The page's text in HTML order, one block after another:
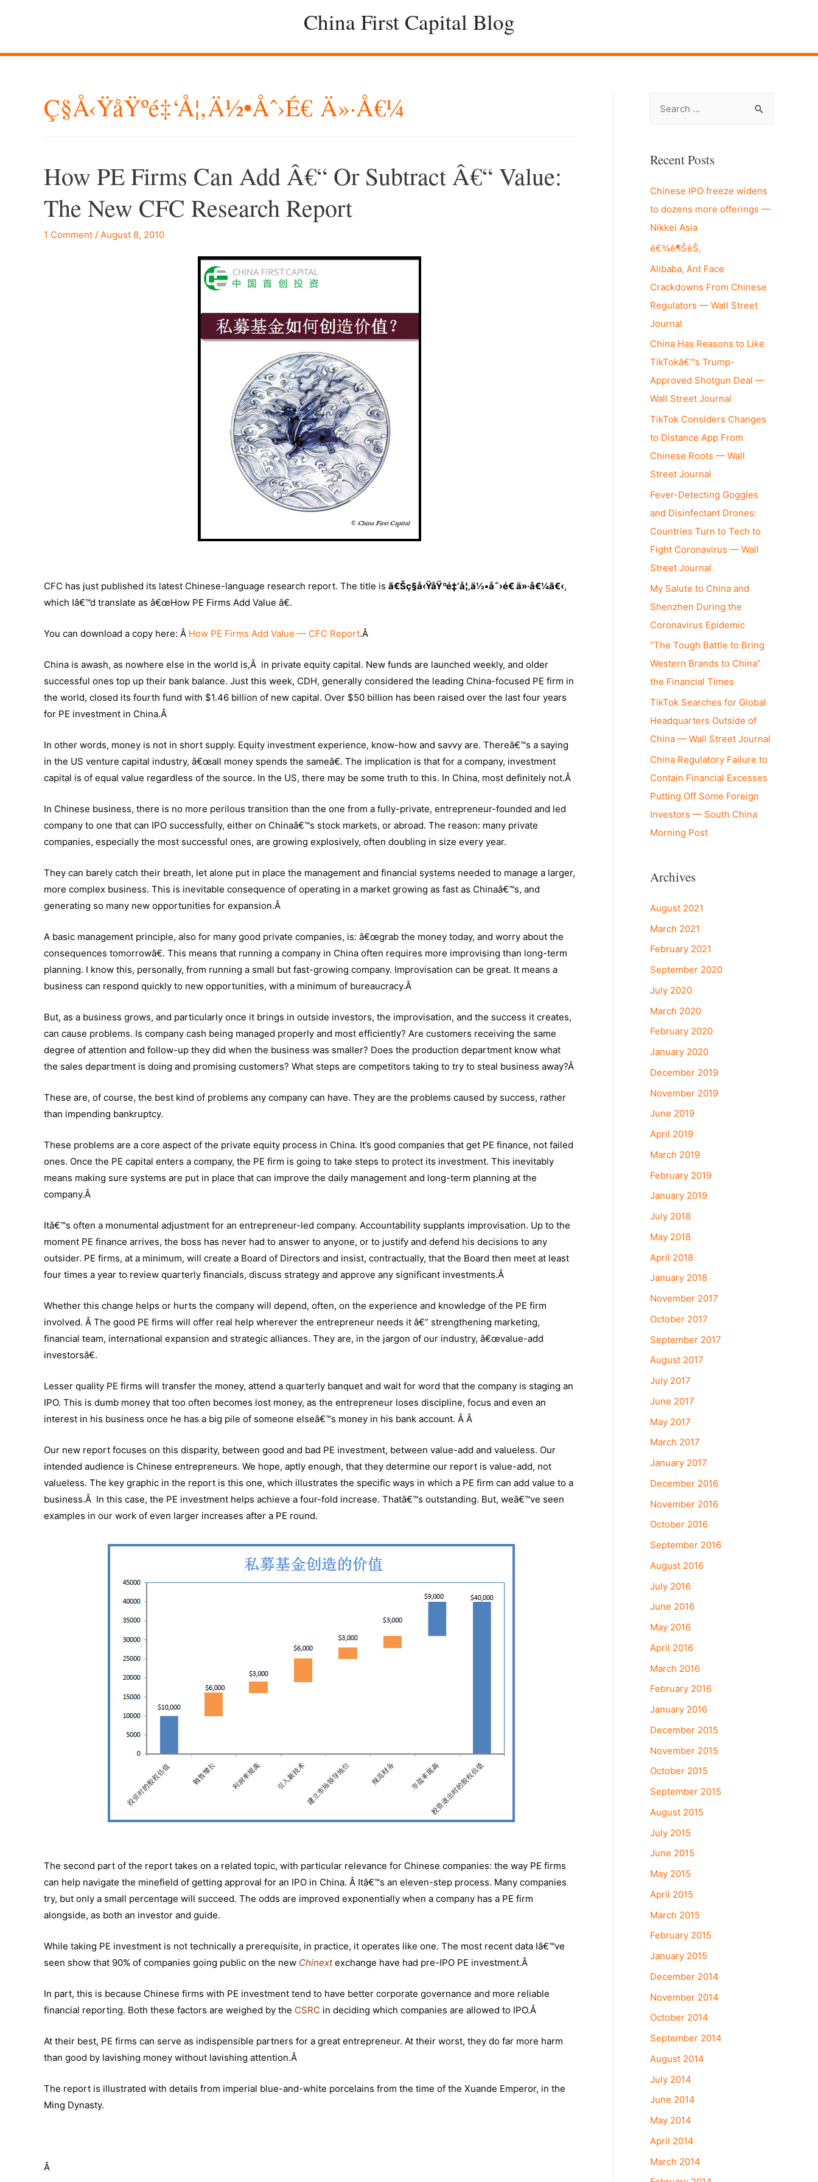
China First Capital Blog
Ç§å‹ŸåŸºé‡‘å¦‚ä½•åˆ›é€ Ä»·å€¼
How PE Firms Can Add Â€“ Or Subtract Â€“ Value:
The New CFC Research Report
1 Comment / August 8, 2010
CFC has just published its latest Chinese-language research report. The title is ã€Šç§å‹ŸåŸºé‡‘å¦‚ä½•åˆ›é€ ä»·å€¼ã€‹,
which Iâ€™d translate as â€œHow PE Firms Add Value â€.
You can download a copy here: Â How PE Firms Add Value — CFC Report.Â
China is awash, as nowhere else in the world is,Â in private equity capital. New funds are launched weekly, and older
successful ones top up their bank balance. Just this week, CDH, generally considered the leading China-focused PE firm in
the world, closed its fourth fund with $1.46 billion of new capital. Over $50 billion has been raised over the last four years
for PE investment in China.Â
In other words, money is not in short supply. Equity investment experience, know-how and savvy are. Thereâ€™s a saying
in the US venture capital industry, â€œall money spends the sameâ€. The implication is that for a company, investment
capital is of equal value regardless of the source. In the US, there may be some truth to this. In China, most definitely not.Â
In Chinese business, there is no more perilous transition than the one from a fully-private, entrepreneur-founded and led
company to one that can IPO successfully, either on Chinaâ€™s stock markets, or abroad. The reason: many private
companies, especially the most successful ones, are growing explosively, often doubling in size every year.
They can barely catch their breath, let alone put in place the management and financial systems needed to manage a larger,
more complex business. This is inevitable consequence of operating in a market growing as fast as Chinaâ€™s, and
generating so many new opportunities for expansion.Â
A basic management principle, also for many good private companies, is: â€œgrab the money today, and worry about the
consequences tomorrowâ€. This means that running a company in China often requires more improvising than long-term
planning. I know this, personally, from running a small but fast-growing company. Improvisation can be great. It means a
business can respond quickly to new opportunities, with a minimum of bureaucracy.Â
But, as a business grows, and particularly once it brings in outside investors, the improvisation, and the success it creates,
can cause problems. Is company cash being managed properly and most efficiently? Are customers receiving the same
degree of attention and follow-up they did when the business was smaller? Does the production department know what
the sales department is doing and promising customers? What steps are competitors taking to try to steal business away?Â
These are, of course, the best kind of problems any company can have. They are the problems caused by success, rather
than impending bankruptcy.
These problems are a core aspect of the private equity process in China. It’s good companies that get PE finance, not failed
ones. Once the PE capital enters a company, the PE firm is going to take steps to protect its investment. This inevitably
means making sure systems are put in place that can improve the daily management and long-term planning at the
company.Â
Itâ€™s often a monumental adjustment for an entrepreneur-led company. Accountability supplants improvisation. Up to the
moment PE finance arrives, the boss has never had to answer to anyone, or to justify and defend his decisions to any
outsider. PE firms, at a minimum, will create a Board of Directors and insist, contractually, that the Board then meet at least
four times a year to review quarterly financials, discuss strategy and approve any significant investments.Â
Whether this change helps or hurts the company will depend, often, on the experience and knowledge of the PE firm
involved. Â The good PE firms will offer real help wherever the entrepreneur needs it â€“ strengthening marketing,
financial team, international expansion and strategic alliances. They are, in the jargon of our industry, â€œvalue-add
investorsâ€.
Lesser quality PE firms will transfer the money, attend a quarterly banquet and wait for word that the company is staging an
IPO. This is dumb money that too often becomes lost money, as the entrepreneur loses discipline, focus and even an
interest in his business once he has a big pile of someone elseâ€™s money in his bank account. Â Â
Our new report focuses on this disparity, between good and bad PE investment, between value-add and valueless. Our
intended audience is Chinese entrepreneurs. We hope, aptly enough, that they determine our report is value-add, not
valueless. The key graphic in the report is this one, which illustrates the specific ways in which a PE firm can add value to a
business.Â In this case, the PE investment helps achieve a four-fold increase. Thatâ€™s outstanding. But, weâ€™ve seen
examples in our work of even larger increases after a PE round.
The second part of the report takes on a related topic, with particular relevance for Chinese companies: the way PE firms
can help navigate the minefield of getting approval for an IPO in China. Â Itâ€™s an eleven-step process. Many companies
try, but only a small percentage will succeed. The odds are improved exponentially when a company has a PE firm
alongside, as both an investor and guide.
While taking PE investment is not technically a prerequisite, in practice, it operates like one. The most recent data Iâ€™ve
seen show that 90% of companies going public on the new Chinextexchange have had pre-IPO PE investment.Â
In part, this is because Chinese firms with PE investment tend to have better corporate governance and more reliable
financial reporting. Both these factors are weighed by the CSRC in deciding which companies are allowed to IPO.Â
At their best, PE firms can serve as indispensible partners for a great entrepreneur. At their worst, they do far more harm
than good by lavishing money without lavishing attention.Â
The report is illustrated with details from imperial blue-and-white porcelains from the time of the Xuande Emperor, in the
Ming Dynasty.
Â
r
h
f
o
r
:
Recent Posts
Chinese IPO freeze widens
to dozens more offerings —
Nikkei Asia
é€¾è¶ŠèŠ‚
Alibaba, Ant Face
Crackdowns From Chinese
Regulators — Wall Street
Journal
China Has Reasons to Like
TikTokâ€™s Trump-
Approved Shotgun Deal —
Wall Street Journal
TikTok Considers Changes
to Distance App From
Chinese Roots — Wall
Street Journal
Fever-Detecting Goggles
and Disinfectant Drones:
Countries Turn to Tech to
Fight Coronavirus — Wall
Street Journal
My Salute to China and
Shenzhen During the
Coronavirus Epidemic
“The Tough Battle to Bring
Western Brands to China”
the Financial Times
TikTok Searches for Global
Headquarters Outside of
China — Wall Street Journal
China Regulatory Failure to
Contain Financial Excesses
Putting Off Some Foreign
Investors — South China
Morning Post
Archives
August 2021
March 2021
February 2021
September 2020
July 2020
March 2020
February 2020
January 2020
December 2019
November 2019
June 2019
April 2019
March 2019
February 2019
January 2019
July 2018
May 2018
April 2018
January 2018
November 2017
October 2017
September 2017
August 2017
July 2017
June 2017
May 2017
March 2017
January 2017
December 2016
November 2016
October 2016
September 2016
August 2016
July 2016
June 2016
May 2016
April 2016
March 2016
February 2016
January 2016
December 2015
November 2015
October 2015
September 2015
August 2015
July 2015
June 2015
May 2015
April 2015
March 2015
February 2015
January 2015
December 2014
November 2014
October 2014
September 2014
August 2014
July 2014
June 2014
May 2014
April 2014
March 2014